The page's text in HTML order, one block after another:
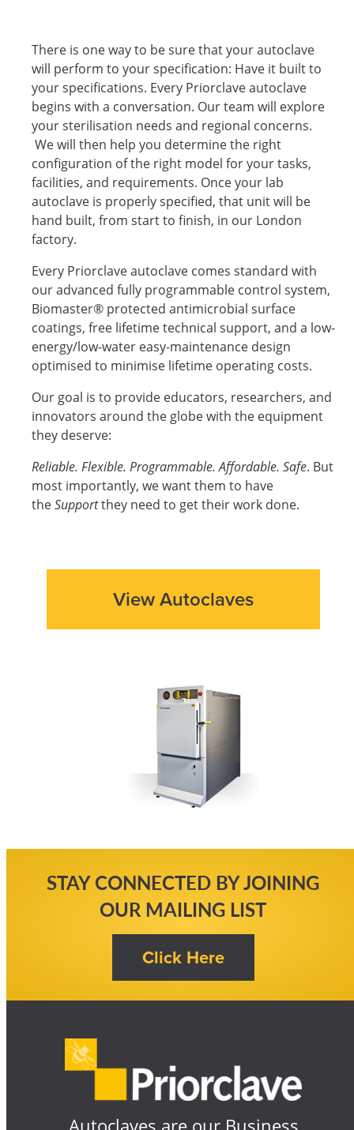
There is one way to be sure that your autoclave
will perform to your specification: Have it built to
your specifications. Every Priorclave autoclave
begins with a conversation. Our team will explore
your sterilisation needs and regional concerns.
We will then help you determine the right
configuration of the right model for your tasks,
facilities, and requirements. Once your lab
autoclave is properly specified, that unit will be
hand built, from start to finish, in our London
factory.
Every Priorclave autoclave comes standard with
our advanced fully programmable control system,
Biomaster® protected antimicrobial surface
coatings, free lifetime technical support, and a low-
energy/low-water easy-maintenance design
optimised to minimise lifetime operating costs.
Our goal is to provide educators, researchers, and
innovators around the globe with the equipment
they deserve:
Reliable. Flexible. Programmable. Affordable. Safe. But
most importantly, we want them to have
theSupportthey need to get their work done.
View Autoclaves
STAY CONNECTED BY JOINING
OUR MAILING LIST